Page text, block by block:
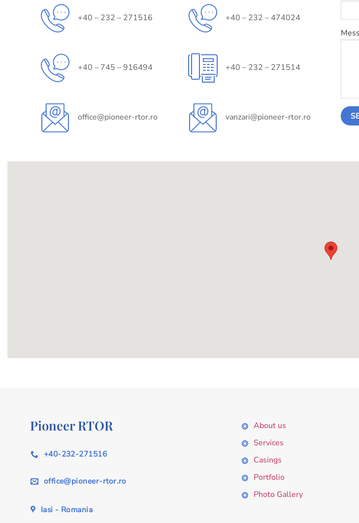
+40 – 232 – 271516 +40 – 232 – 474024
+40 – 745 – 916494 +40 – 232 – 271514
office@pioneer-rtor.ro vanzari@pioneer-rtor.ro
Pioneer RTOR
+40-232-271516
office@pioneer-rtor.ro
Iasi - Romania
About us
Services
Casings
Portfolio
Photo Gallery